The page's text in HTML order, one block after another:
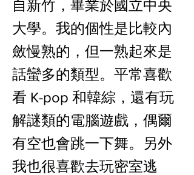
自新竹，畢業於國立中央
大學。我的個性是比較內
斂慢熟的，但一熟起來是
話蠻多的類型。平常喜歡
看 K-pop 和韓綜，還有玩
解謎類的電腦遊戲，偶爾
有空也會跳一下舞。另外
我也很喜歡去玩密室逃